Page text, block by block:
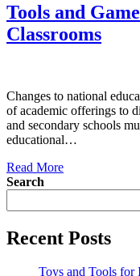
Tools and
Classrooms
Changes to national
of academic offerings to
and secondary schools
educational…
Read More
Search
Recent Posts
Toys and Tools for